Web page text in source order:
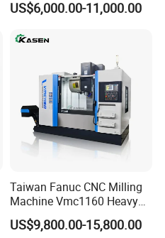
Linear Guide
US$6,000.00-11,000.00
Taiwan Fanuc CNC Milling
Machine Vmc1160 Heavy
Duty CNC Vertical
Machining Center
US$9,800.00-15,800.00